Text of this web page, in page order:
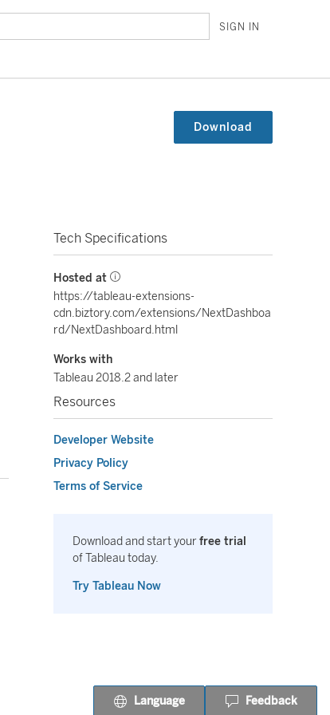
SIGN IN
Download
Tech Specifications
Hosted at
https://tableau-extensions-
cdn.biztory.com/extensions/NextDashboa
rd/NextDashboard.html
Works with
Tableau 2018.2 and later
Resources
Developer Website
Privacy Policy
Terms of Service
Download and start yourfree trial
of Tableau today.
Try Tableau Now
Language Feedback